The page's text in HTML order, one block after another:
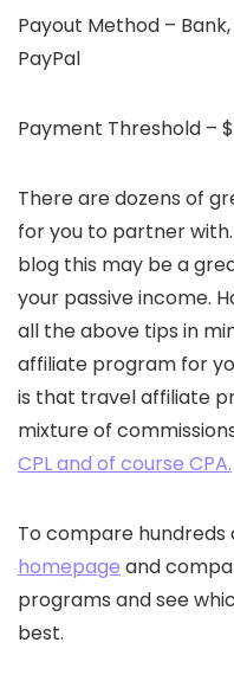
Payout Method –
PayPal
Payment Threshold –
There are dozens of
for you to partner
blog this may be a
your passive income.
all the above tips in
affiliate program for
is that travel affiliate
mixture of
CPL and of course CPA.
To compare
homepage and
programs and see
best.